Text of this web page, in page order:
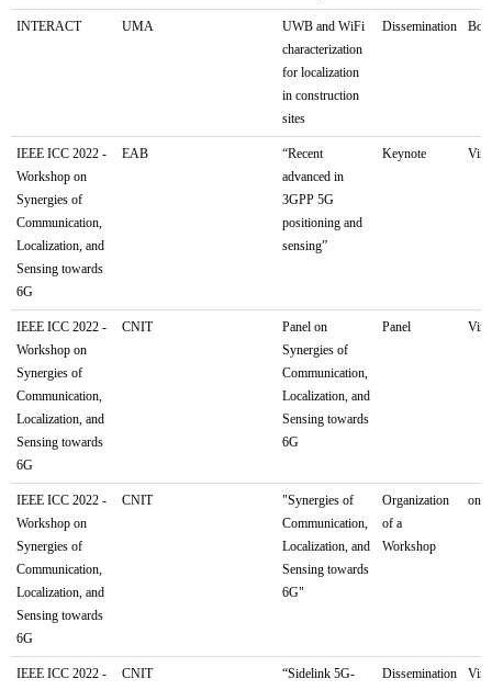
INTERACT UMA
UWB and WiFi
characterization
for localization
in construction
sites
Dissemination
IEEE ICC 2022 -
Workshop on
Synergies of
Communication,
Localization, and
Sensing towards
6G
EAB
“Recent
advanced in
3GPP 5G
positioning and
sensing”
Keynote
IEEE ICC 2022 -
Workshop on
Synergies of
Communication,
Localization, and
Sensing towards
6G
CNIT
Panel on
Synergies of
Communication,
Localization, and
Sensing towards
6G
Panel
IEEE ICC 2022 -
Workshop on
Synergies of
Communication,
Localization, and
Sensing towards
6G
CNIT
"Synergies of
Communication,
Localization, and
Sensing towards
6G"
Organization
of a
Workshop
IEEE ICC 2022 -
CNIT
“Sidelink 5G-
Dissemination